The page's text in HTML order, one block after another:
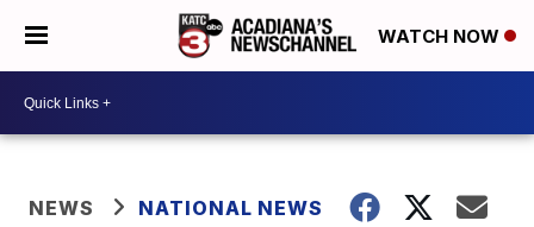
WATCH NOW
NEWS NATIONAL NEWS